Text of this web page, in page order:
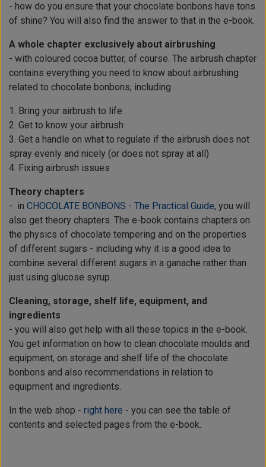
- how do you ensure that your chocolate bonbons have tons
of shine? You will also find the answer to that in the e-book.
A whole chapter exclusively about airbrushing
- with coloured cocoa butter, of course. The airbrush chapter
contains everything you need to know about airbrushing
related to chocolate bonbons, including
1. Bring your airbrush to life
2. Get to know your airbrush
3. Get a handle on what to regulate if the airbrush does not
spray evenly and nicely (or does not spray at all)
4. Fixing airbrush issues
Theory chapters
- in CHOCOLATE BONBONS - The Practical Guide, you will
also get theory chapters. The e-book contains chapters on
the physics of chocolate tempering and on the properties
of different sugars - including why it is a good idea to
combine several different sugars in a ganache rather than
just using glucose syrup.
Cleaning, storage, shelf life, equipment, and
ingredients
- you will also get help with all these topics in the e-book.
You get information on how to clean chocolate moulds and
equipment, on storage and shelf life of the chocolate
bonbons and also recommendations in relation to
equipment and ingredients.
In the web shop - right here - you can see the table of
contents and selected pages from the e-book.